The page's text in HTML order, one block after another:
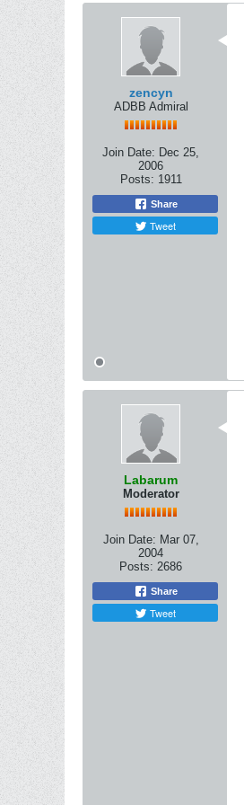
zencyn
ADBB Admiral
Join Date: Dec 25,
2006
Posts: 1911
Share
Tweet
Labarum
Moderator
Join Date: Mar 07,
2004
Posts: 2686
Share
Tweet